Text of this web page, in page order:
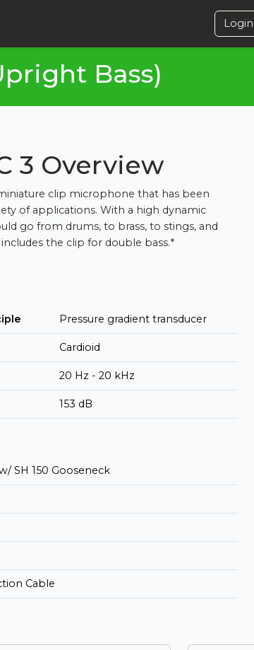
Login
Bass)
3 Overview
clip microphone that has been
of applications. With a high dynamic
go from drums, to brass, to stings, and
the clip for double bass.*
Pressure gradient transducer
Cardioid
20 Hz - 20 kHz
153 dB
SH 150 Gooseneck
Cable